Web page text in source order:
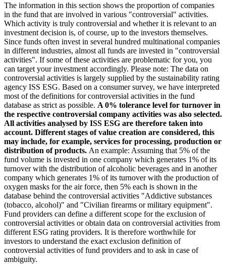
The information in this section shows the proportion of companies
in the fund that are involved in various "controversial" activities.
Which activity is truly controversial and whether it is relevant to an
investment decision is, of course, up to the investors themselves.
Since funds often invest in several hundred multinational companies
in different industries, almost all funds are invested in "controversial
activities". If some of these activities are problematic for you, you
can target your investment accordingly. Please note: The data on
controversial activities is largely supplied by the sustainability rating
agency ISS ESG. Based on a consumer survey, we have interpreted
most of the definitions for controversial activities in the fund
database as strict as possible. A 0% tolerance level for turnover in
the respective controversial company activities was also selected.
All activities analysed by ISS ESG are therefore taken into
account. Different stages of value creation are considered, this
may include, for example, services for processing, production or
distribution of products. An example: Assuming that 5% of the
fund volume is invested in one company which generates 1% of its
turnover with the distribution of alcoholic beverages and in another
company which generates 1% of its turnover with the production of
oxygen masks for the air force, then 5% each is shown in the
database behind the controversial activities "Addictive substances
(tobacco, alcohol)" and "Civilian firearms or military equipment".
Fund providers can define a different scope for the exclusion of
controversial activities or obtain data on controversial activities from
different ESG rating providers. It is therefore worthwhile for
investors to understand the exact exclusion definition of
controversial activities of fund providers and to ask in case of
ambiguity.